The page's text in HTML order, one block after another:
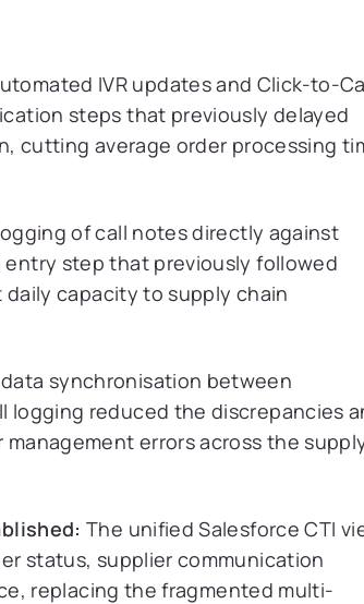
IVR updates and Click-to-
steps that previously delayed
cutting average order processing
of call notes directly against
step that previously followed
capacity to supply chain
synchronisation between
logging reduced the discrepancies
errors across the
The unified Salesforce CTI
status, supplier communication
replacing the fragmented multi-